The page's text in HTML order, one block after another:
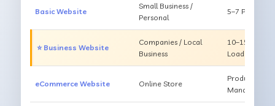
Basic Website
Small Business /
Personal
5–7 Pages,
⭐ Business Website
Companies / Local
Business
10–15
Loading
eCommerce Website Online Store
Products,
Management